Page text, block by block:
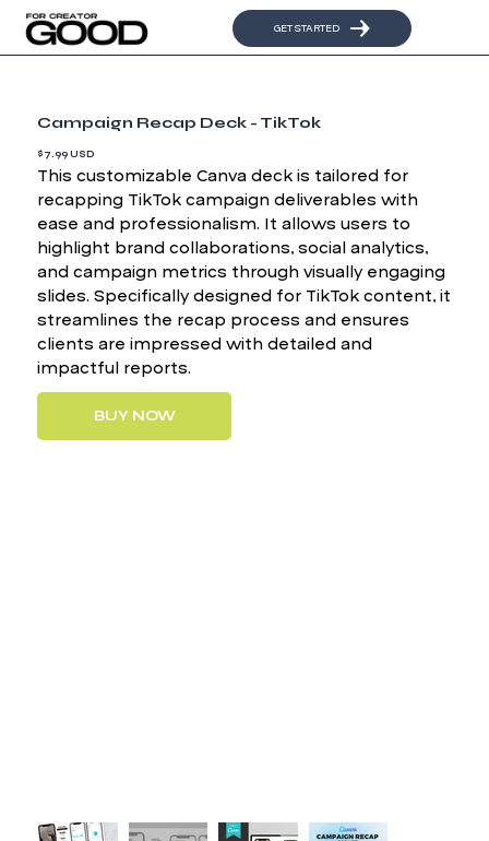
GET STARTED
Campaign Recap Deck - TikTok
$7.99 USD
This customizable Canva deck is tailored for
recapping TikTok campaign deliverables with
ease and professionalism. It allows users to
highlight brand collaborations, social analytics,
and campaign metrics through visually engaging
slides. Specifically designed for TikTok content, it
streamlines the recap process and ensures
clients are impressed with detailed and
impactful reports.
BUY NOW